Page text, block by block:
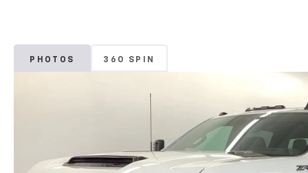
PHOTOS 360 SPIN